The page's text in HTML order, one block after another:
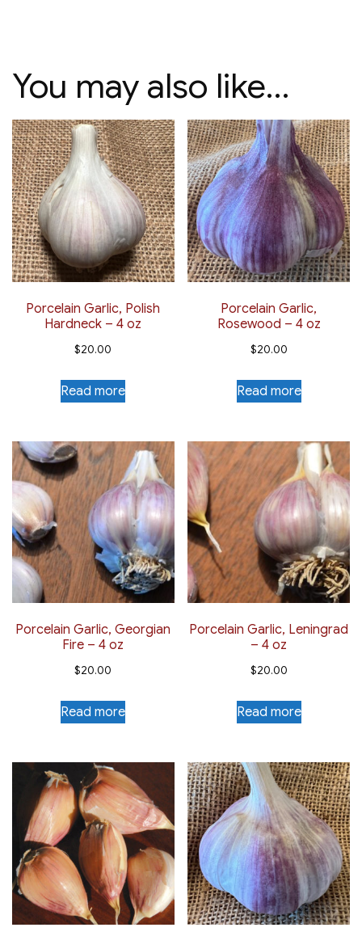
You may also like…
Porcelain Garlic, Polish
Hardneck – 4 oz
$20.00
Read more
Porcelain Garlic,
Rosewood – 4 oz
$20.00
Read more
Porcelain Garlic, Georgian
Fire – 4 oz
$20.00
Read more
Porcelain Garlic, Leningrad
– 4 oz
$20.00
Read more